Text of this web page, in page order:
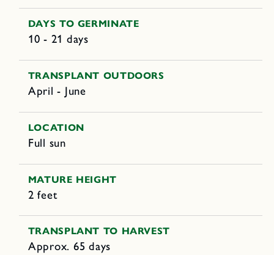
DAYS TO GERMINATE
10 - 21 days
TRANSPLANT OUTDOORS
April - June
LOCATION
Full sun
MATURE HEIGHT
2 feet
TRANSPLANT TO HARVEST
Approx. 65 days